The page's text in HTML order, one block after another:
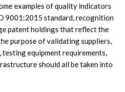
examples of quality indicators
9001:2015 standard, recognition
patent holdings that reflect the
purpose of validating suppliers,
equipment requirements,
should all be taken into